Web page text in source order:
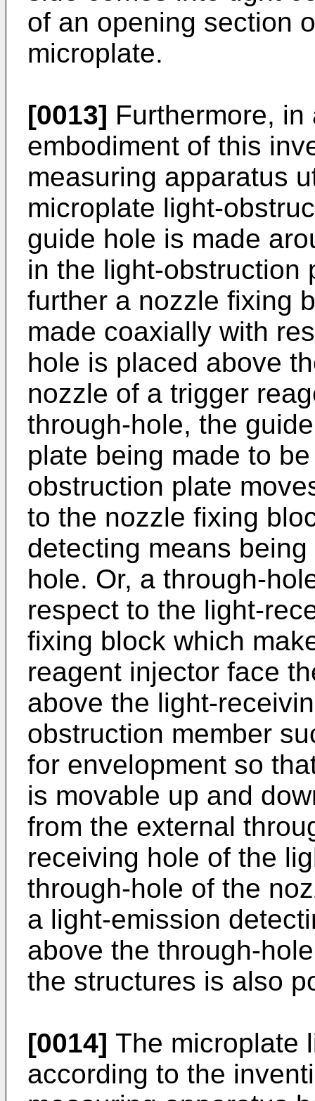
of an opening section
microplate.
[0013] Furthermore,
embodiment of this
measuring apparatus
microplate light-
guide hole is made
in the light-obstruction
further a nozzle fixing
made coaxially with
hole is placed above
nozzle of a trigger
through-hole, the
plate being made to
obstruction plate
to the nozzle fixing
detecting means
hole. Or, a through-
respect to the light-
fixing block which
reagent injector face
above the light-
obstruction member
for envelopment so
is movable up and
from the external
receiving hole of the
through-hole of the
a light-emission
above the through-
the structures is also
[0014] The microplate
according to the